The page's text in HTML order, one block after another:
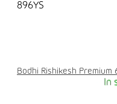
896YS
Bodhi Rishikesh
In